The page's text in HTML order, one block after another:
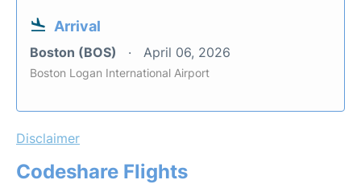
Arrival
Boston (BOS) April 06, 2026
Boston Logan International Airport
Disclaimer
Codeshare Flights